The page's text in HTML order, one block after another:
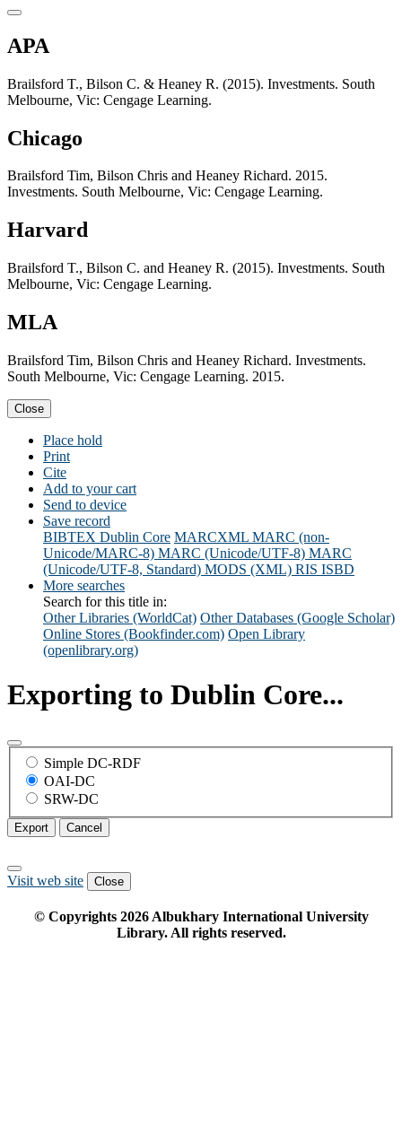
APA
Brailsford T., Bilson C. & Heaney R. (2015). Investments. South
Melbourne, Vic: Cengage Learning.
Chicago
Brailsford Tim, Bilson Chris and Heaney Richard. 2015.
Investments. South Melbourne, Vic: Cengage Learning.
Harvard
Brailsford T., Bilson C. and Heaney R. (2015). Investments. South
Melbourne, Vic: Cengage Learning.
MLA
Brailsford Tim, Bilson Chris and Heaney Richard. Investments.
South Melbourne, Vic: Cengage Learning. 2015.
Close
Place hold
Print
Cite
Add to your cart
Send to device
Save record
BIBTEX Dublin Core MARCXML MARC (non-
Unicode/MARC-8) MARC (Unicode/UTF-8) MARC
(Unicode/UTF-8, Standard) MODS (XML) RIS ISBD
More searches
Search for this title in:
Other Libraries (WorldCat) Other Databases (Google Scholar)
Online Stores (Bookfinder.com) Open Library
(openlibrary.org)
Exporting to Dublin Core...
Simple DC-RDF
OAI-DC
SRW-DC
Export Cancel
Visit web site Close
© Copyrights 2026Albukhary International University
Library. All rights reserved.